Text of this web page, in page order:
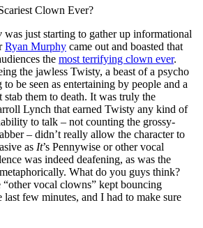
Clown Ever?
was just starting to gather up informational
Ryan Murphy came out and boasted that
the most terrifying clown ever.
the jawless Twisty, a beast of a psycho
be seen as entertaining by people and a
stab them to death. It was truly the
Lynch that earned Twisty any kind of
to talk – not counting the grossy-
– didn’t really allow the character to
as It’s Pennywise or other vocal
was indeed deafening, as was the
What do you guys think?
vocal clowns” kept bouncing
few minutes, and I had to make sure